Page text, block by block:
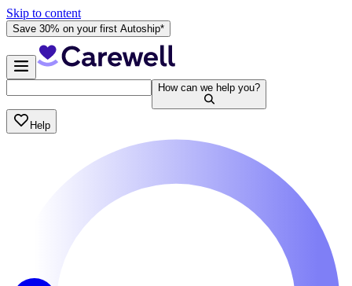
Skip to content
Save 30% on your first Autoship*
How can we help you?
Help